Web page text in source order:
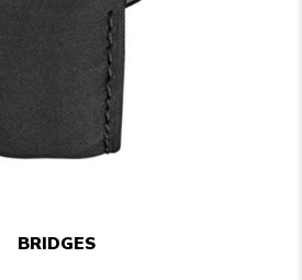
BRIDGES